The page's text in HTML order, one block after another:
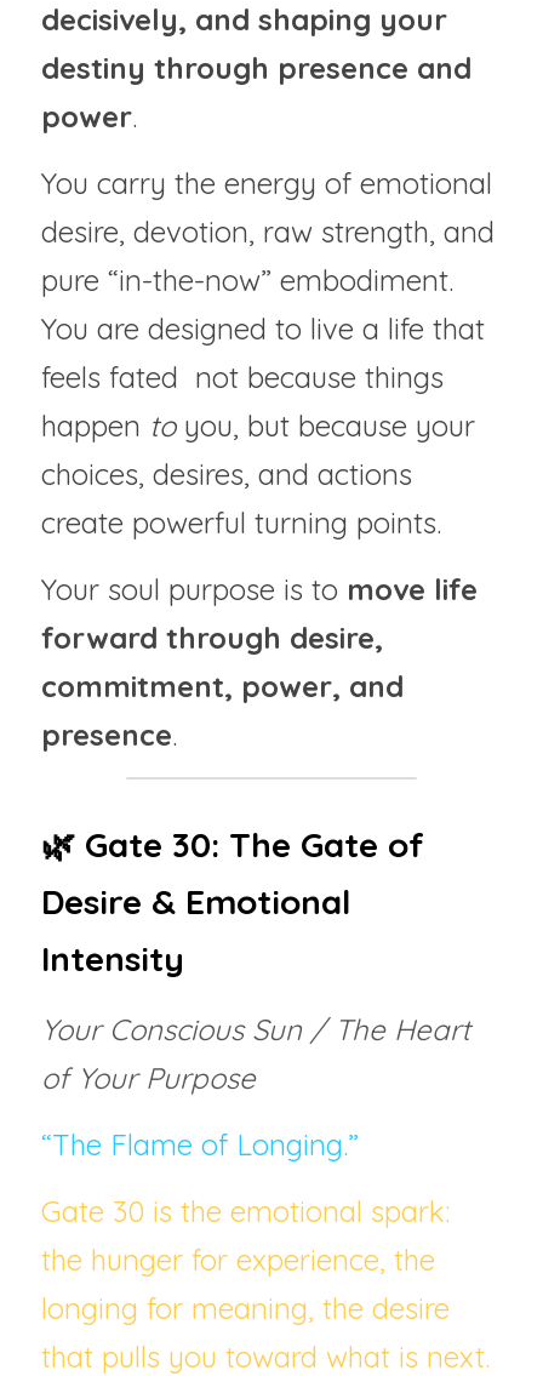
decisively, and shaping your
destiny through presence and
power.
You carry the energy of emotional
desire, devotion, raw strength, and
pure “in-the-now” embodiment.
You are designed to live a life that
feels fated  not because things
happen to you, but because your
choices, desires, and actions
create powerful turning points.
Your soul purpose is to move life
forward through desire,
commitment, power, and
presence.
🌿 Gate 30: The Gate of
Desire & Emotional
Intensity
Your Conscious Sun / The Heart
of Your Purpose
“The Flame of Longing.”
Gate 30 is the emotional spark:
the hunger for experience, the
longing for meaning, the desire
that pulls you toward what is next.